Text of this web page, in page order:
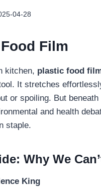
04-28
Film
kitchen, plastic food
It stretches
or spoiling. But
and health
staple.
Why We
King